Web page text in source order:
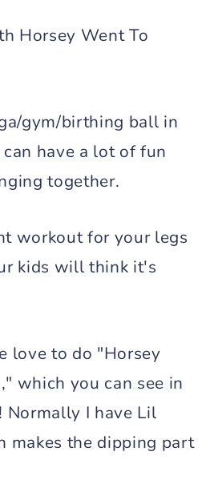
Horsey Went To
gym/birthing ball in
have a lot of fun
together.
workout for your legs
kids will think it's
love to do "Horsey
which you can see in
Normally I have Lil
makes the dipping part